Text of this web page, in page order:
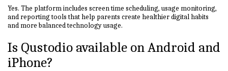
Yes. The platform includes screen time scheduling, usage monitoring,
and reporting tools that help parents create healthier digital habits
and more balanced technology usage.
Is Qustodio available on Android and
iPhone?